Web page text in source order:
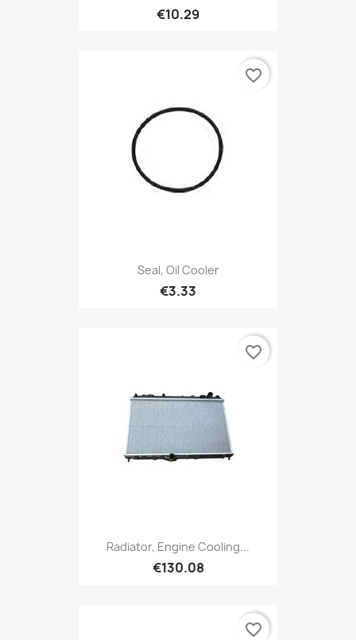
€10.29
Seal, Oil Cooler
€3.33
favorite_border
Radiator, Engine Cooling...
€130.08
favorite_border
favorite_border